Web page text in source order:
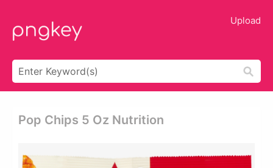
Upload
Pop Chips 5 Oz Nutrition